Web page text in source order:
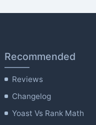
Recommended
Reviews
Changelog
Yoast Vs Rank Math